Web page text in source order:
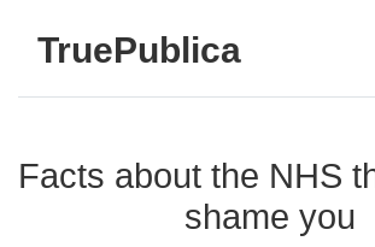
TruePublica
Facts about the NHS
shame you